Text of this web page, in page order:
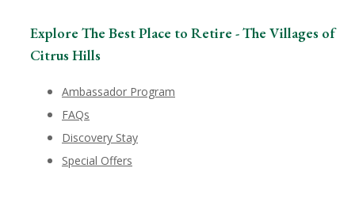
Explore The Best Place to Retire - The Villages of
Citrus Hills
Ambassador Program
FAQs
Discovery Stay
Special Offers